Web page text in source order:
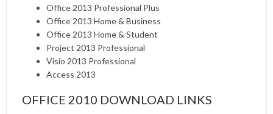
Office 2013 Professional Plus
Office 2013 Home & Business
Office 2013 Home & Student
Project 2013 Professional
Visio 2013 Professional
Access 2013
OFFICE 2010 DOWNLOAD LINKS